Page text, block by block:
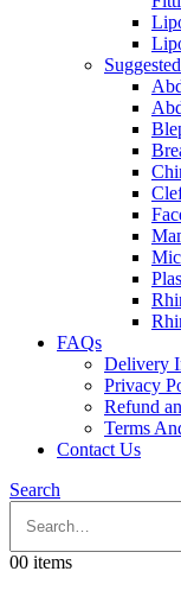
FAQs
Delivery
Privacy
Refund
Terms
Contact Us
Search
00 items